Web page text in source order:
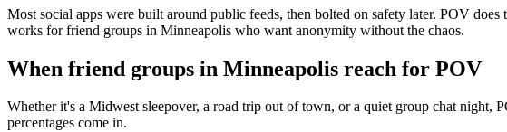
Most social apps were built around public feeds, then bolted on safety later. POV
works for friend groups in Minneapolis who want anonymity without the chaos.
When friend groups in Minneapolis reach for POV
Whether it's a Midwest sleepover, a road trip out of town, or a quiet group chat night,
percentages come in.